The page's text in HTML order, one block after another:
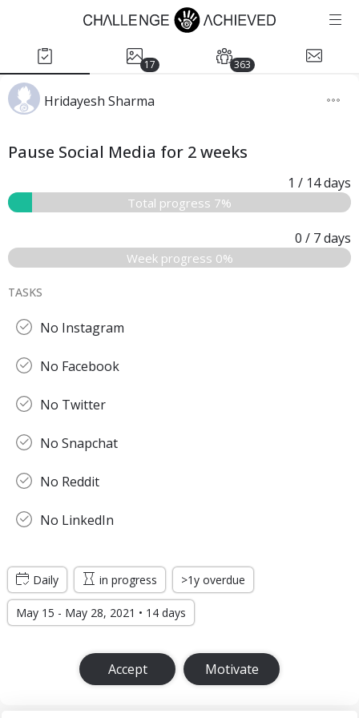
17 363
Hridayesh Sharma
Pause Social Media for 2 weeks
1 / 14days
Total progress 7%
0 / 7days
Week progress 0%
TASKS
No Instagram
No Facebook
No Twitter
No Snapchat
No Reddit
No LinkedIn
Daily in progress >1y overdue
May 15 - May 28, 2021 • 14 days
Accept Motivate